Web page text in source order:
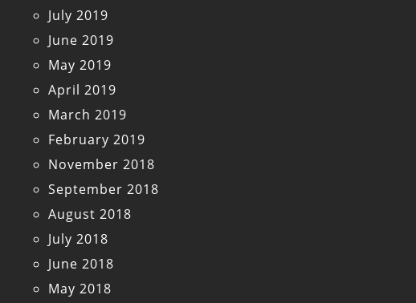
July 2019
June 2019
May 2019
April 2019
March 2019
February 2019
November 2018
September 2018
August 2018
July 2018
June 2018
May 2018